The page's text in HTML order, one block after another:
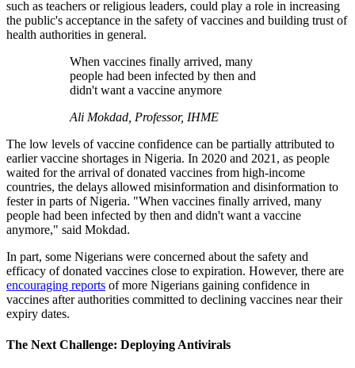
such as teachers or religious leaders, could play a role in increasing
the public's acceptance in the safety of vaccines and building trust of
health authorities in general.
When vaccines finally arrived, many
people had been infected by then and
didn't want a vaccine anymore
Ali Mokdad, Professor, IHME
The low levels of vaccine confidence can be partially attributed to
earlier vaccine shortages in Nigeria. In 2020 and 2021, as people
waited for the arrival of donated vaccines from high-income
countries, the delays allowed misinformation and disinformation to
fester in parts of Nigeria. "When vaccines finally arrived, many
people had been infected by then and didn't want a vaccine
anymore," said Mokdad.
In part, some Nigerians were concerned about the safety and
efficacy of donated vaccines close to expiration. However, there are
encouraging reports of more Nigerians gaining confidence in
vaccines after authorities committed to declining vaccines near their
expiry dates.
The Next Challenge: Deploying Antivirals